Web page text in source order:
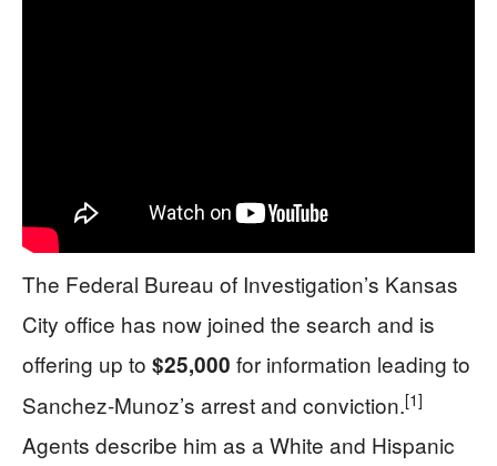
The Federal Bureau of Investigation’s Kansas
City office has now joined the search and is
offering up to $25,000 for information leading to
Sanchez‑Munoz’s arrest and conviction.[1]
Agents describe him as a White and Hispanic